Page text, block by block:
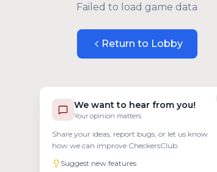
We want to hear from you!
Your opinion matters
Share your ideas, report bugs, or let us know
how we can improve CheckersClub.
Suggest new features
Failed to load game data
Return to Lobby